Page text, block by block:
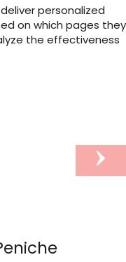
personalized
on which pages they
the effectiveness